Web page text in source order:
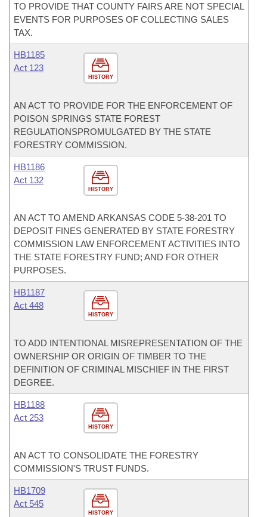
TO PROVIDE THAT COUNTY FAIRS ARE NOT SPECIAL
EVENTS FOR PURPOSES OF COLLECTING SALES
TAX.
HISTORY
HB1185
Act 123
AN ACT TO PROVIDE FOR THE ENFORCEMENT OF
POISON SPRINGS STATE FOREST
REGULATIONSPROMULGATED BY THE STATE
FORESTRY COMMISSION.
HISTORY
HB1186
Act 132
AN ACT TO AMEND ARKANSAS CODE 5-38-201 TO
DEPOSIT FINES GENERATED BY STATE FORESTRY
COMMISSION LAW ENFORCEMENT ACTIVITIES INTO
THE STATE FORESTRY FUND; AND FOR OTHER
PURPOSES.
HISTORY
HB1187
Act 448
TO ADD INTENTIONAL MISREPRESENTATION OF THE
OWNERSHIP OR ORIGIN OF TIMBER TO THE
DEFINITION OF CRIMINAL MISCHIEF IN THE FIRST
DEGREE.
HISTORY
HB1188
Act 253
AN ACT TO CONSOLIDATE THE FORESTRY
COMMISSION'S TRUST FUNDS.
HISTORY
HB1709
Act 545